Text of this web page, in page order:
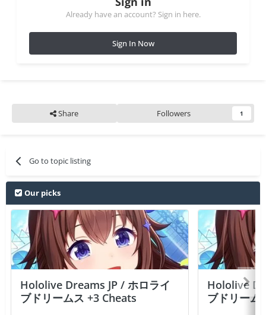
Already have an account? Sign in here.
Sign In Now
Share Followers 1
Go to topic listing
Our picks
Hololive Dreams JP / ホロライ
ブドリームス +3 Cheats
Hololive
ブドリーム